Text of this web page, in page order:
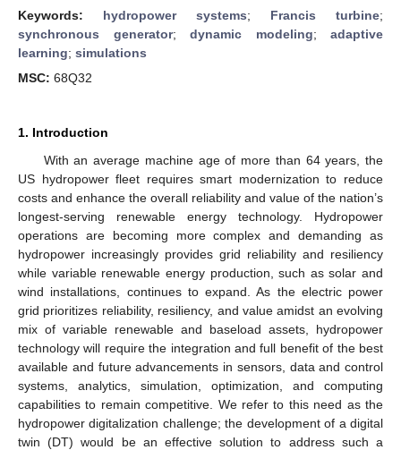
Keywords: hydropower systems; Francis turbine;
synchronous generator; dynamic modeling; adaptive
learning; simulations
MSC: 68Q32
1. Introduction
With an average machine age of more than 64 years, the
US hydropower fleet requires smart modernization to reduce
costs and enhance the overall reliability and value of the nation’s
longest-serving renewable energy technology. Hydropower
operations are becoming more complex and demanding as
hydropower increasingly provides grid reliability and resiliency
while variable renewable energy production, such as solar and
wind installations, continues to expand. As the electric power
grid prioritizes reliability, resiliency, and value amidst an evolving
mix of variable renewable and baseload assets, hydropower
technology will require the integration and full benefit of the best
available and future advancements in sensors, data and control
systems, analytics, simulation, optimization, and computing
capabilities to remain competitive. We refer to this need as the
hydropower digitalization challenge; the development of a digital
twin (DT) would be an effective solution to address such a